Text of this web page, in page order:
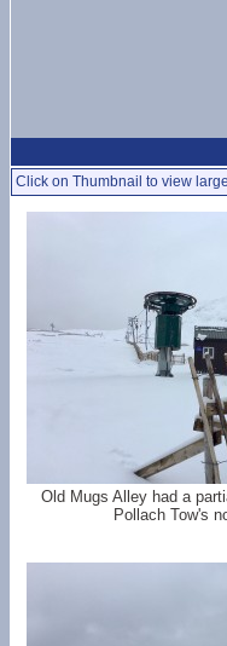
Click on Thumbnail to view
Old Mugs Alley had a
Pollach Tow's